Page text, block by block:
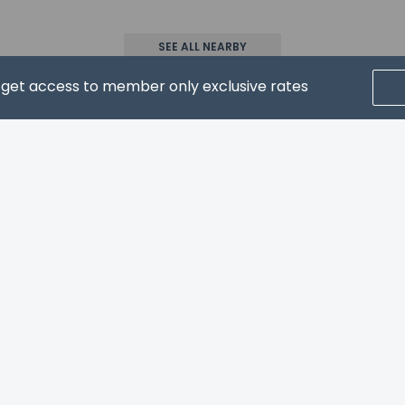
access to member only exclusive rates
SEE ALL NEARBY